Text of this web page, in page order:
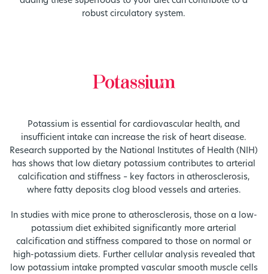
robust circulatory system.
Potassium
Potassium is essential for cardiovascular health, and
insufficient intake can increase the risk of heart disease.
Research supported by the National Institutes of Health (NIH)
has shows that low dietary potassium contributes to arterial
calcification and stiffness – key factors in atherosclerosis,
where fatty deposits clog blood vessels and arteries.
In studies with mice prone to atherosclerosis, those on a low-
potassium diet exhibited significantly more arterial
calcification and stiffness compared to those on normal or
high-potassium diets. Further cellular analysis revealed that
low potassium intake prompted vascular smooth muscle cells